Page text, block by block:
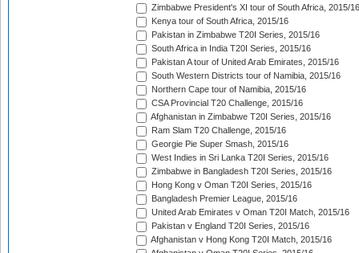
Zimbabwe President's XI tour of South Africa, 2015/16
Kenya tour of South Africa, 2015/16
Pakistan in Zimbabwe T20I Series, 2015/16
South Africa in India T20I Series, 2015/16
Pakistan A tour of United Arab Emirates, 2015/16
South Western Districts tour of Namibia, 2015/16
Northern Cape tour of Namibia, 2015/16
CSA Provincial T20 Challenge, 2015/16
Afghanistan in Zimbabwe T20I Series, 2015/16
Ram Slam T20 Challenge, 2015/16
Georgie Pie Super Smash, 2015/16
West Indies in Sri Lanka T20I Series, 2015/16
Zimbabwe in Bangladesh T20I Series, 2015/16
Hong Kong v Oman T20I Series, 2015/16
Bangladesh Premier League, 2015/16
United Arab Emirates v Oman T20I Match, 2015/16
Pakistan v England T20I Series, 2015/16
Afghanistan v Hong Kong T20I Match, 2015/16